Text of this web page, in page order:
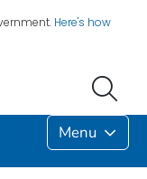
Here's how
Menu